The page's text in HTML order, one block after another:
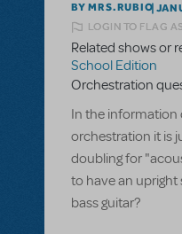
BY MRS.RUBIO
LOGIN TO FLAG
Related shows or
School Edition
Orchestration
In the information
orchestration it is
doubling for
to have an upright
bass guitar?